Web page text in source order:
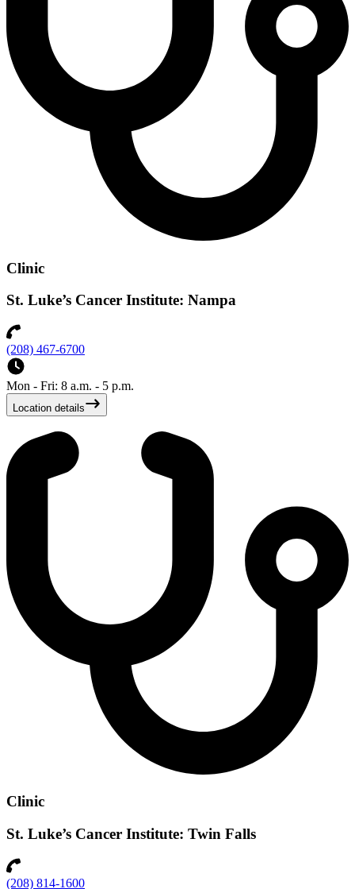
Clinic
St. Luke’s Cancer Institute: Nampa
(208) 467-6700
Mon - Fri: 8 a.m. - 5 p.m.
Location details
Clinic
St. Luke’s Cancer Institute: Twin Falls
(208) 814-1600